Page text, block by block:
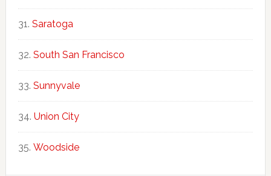
Saratoga
South San Francisco
Sunnyvale
Union City
Woodside